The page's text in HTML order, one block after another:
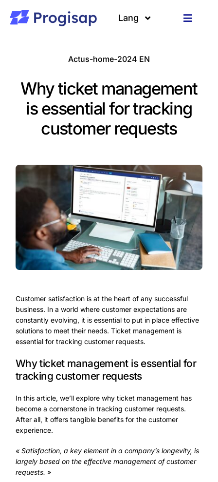
contenu
Toggle
Clients
Ressources
Lang
Actus-home-2024 EN
Why ticket management
is essential for tracking
customer requests
Customer satisfaction is at the heart of any successful
business. In a world where customer expectations are
constantly evolving, it is essential to put in place effective
solutions to meet their needs. Ticket management is
essential for tracking customer requests.
Why ticket management is essential for
tracking customer requests
In this article, we’ll explore why ticket management has
become a cornerstone in tracking customer requests.
After all, it offers tangible benefits for the customer
experience.
« Satisfaction, a key element in a company’s longevity, is
largely based on the effective management of customer
requests. »